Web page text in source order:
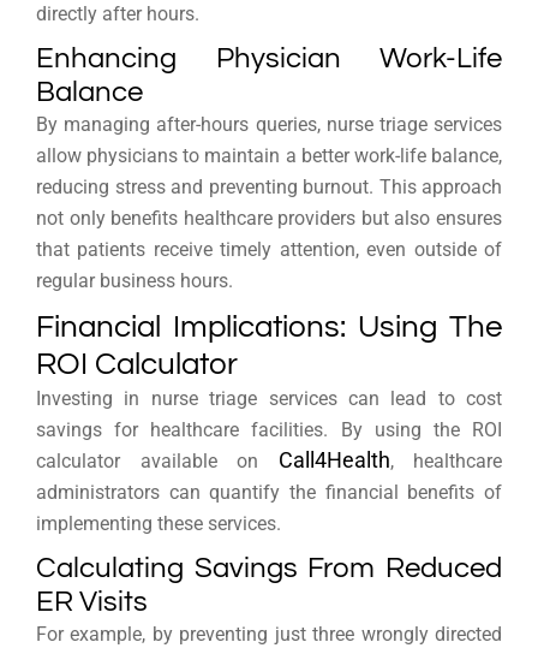
directly after hours.
Enhancing Physician Work-Life
Balance
By managing after-hours queries, nurse triage services
allow physicians to maintain a better work-life balance,
reducing stress and preventing burnout. This approach
not only benefits healthcare providers but also ensures
that patients receive timely attention, even outside of
regular business hours.
Financial Implications: Using The
ROI Calculator
Investing in nurse triage services can lead to cost
savings for healthcare facilities. By using the ROI
calculator available on Call4Health, healthcare
administrators can quantify the financial benefits of
implementing these services.
Calculating Savings From Reduced
ER Visits
For example, by preventing just three wrongly directed